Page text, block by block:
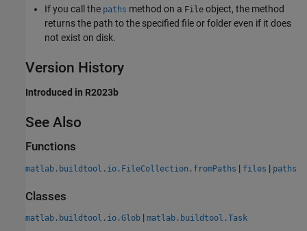
If you call the paths method on a File object, the method
returns the path to the specified file or folder even if it does
not exist on disk.
Version History
Introduced in R2023b
See Also
Functions
matlab.buildtool.io.FileCollection.fromPaths | files | paths
Classes
matlab.buildtool.io.Glob | matlab.buildtool.Task